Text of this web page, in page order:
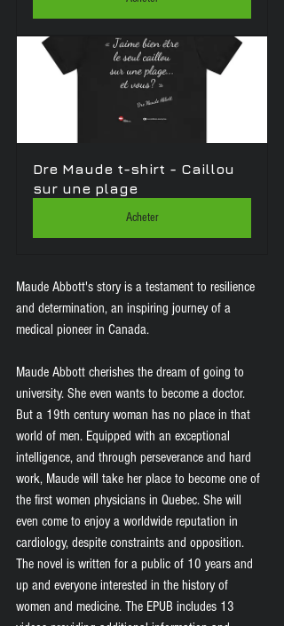
Dre Maude t-shirt - Caillou
sur une plage
Acheter
Maude Abbott's story is a testament to resilience
and determination, an inspiring journey of a
medical pioneer in Canada.
Maude Abbott cherishes the dream of going to
university. She even wants to become a doctor.
But a 19th century woman has no place in that
world of men. Equipped with an exceptional
intelligence, and through perseverance and hard
work, Maude will take her place to become one of
the first women physicians in Quebec. She will
even come to enjoy a worldwide reputation in
cardiology, despite constraints and opposition.
The novel is written for a public of 10 years and
up and everyone interested in the history of
women and medicine. The EPUB includes 13